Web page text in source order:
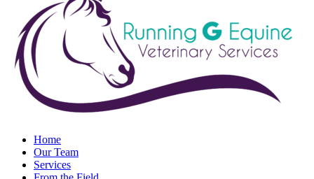
Home
Our Team
Services